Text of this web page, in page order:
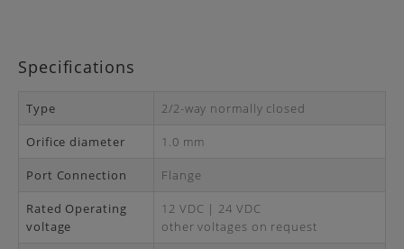
Specifications
Type 2/2-way normally closed
Orifice diameter 1.0 mm
Port Connection Flange
Rated Operating
voltage
12 VDC | 24 VDC
other voltages on request